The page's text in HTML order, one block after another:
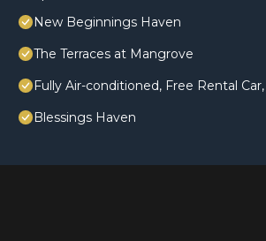
New Beginnings Haven
The Terraces at Mangrove
Fully Air-conditioned, Free Rental
Blessings Haven